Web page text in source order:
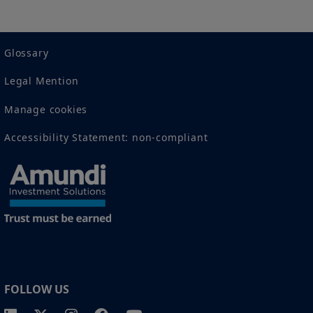
Glossary
Legal Mention
Manage cookies
Accessibility Statement: non-compliant
FOLLOW US